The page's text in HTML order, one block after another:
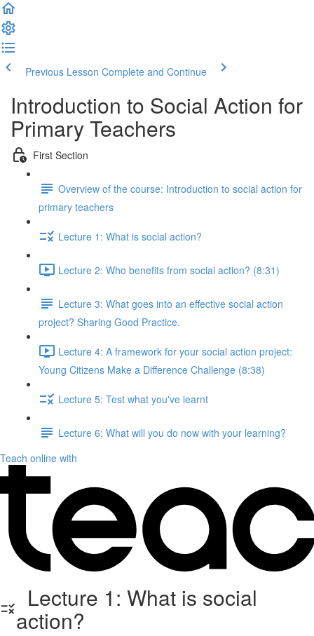
Previous Lesson Complete and Continue
Introduction to Social Action for
Primary Teachers
First Section
Overview of the course: Introduction to social action for
primary teachers
Lecture 1: What is social action?
Lecture 2: Who benefits from social action? (8:31)
Lecture 3: What goes into an effective social action
project? Sharing Good Practice.
Lecture 4: A framework for your social action project:
Young Citizens Make a Difference Challenge (8:38)
Lecture 5: Test what you've learnt
Lecture 6: What will you do now with your learning?
Teach online with
Lecture 1: What is social
action?